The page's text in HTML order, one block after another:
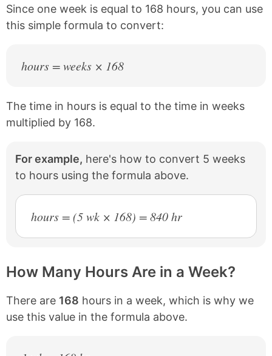
b
o
e
e
Since one week is equal to 168 hours, you can use
this simple formula to convert:
hours = weeks × 168
The time in hours is equal to the time in weeks
multiplied by 168.
For example, here's how to convert 5 weeks
to hours using the formula above.
hours = (5 wk × 168) = 840 hr
How Many Hours Are in a Week?
There are 168 hours in a week, which is why we
use this value in the formula above.